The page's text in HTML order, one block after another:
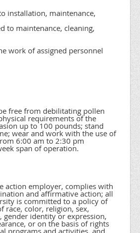
installation, maintenance,
to maintenance, cleaning,
work of assigned personnel
free from debilitating pollen
requirements of the
up to 100 pounds; stand
wear and work with the use of
6:00 am to 2:30 pm
span of operation.
action employer, complies with
and affirmative action; all
is committed to a policy of
race, color, religion, sex,
gender identity or expression,
or on the basis of rights
programs and activities, and